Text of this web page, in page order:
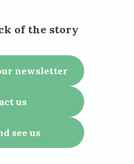
of the story
newsletter
us
see us